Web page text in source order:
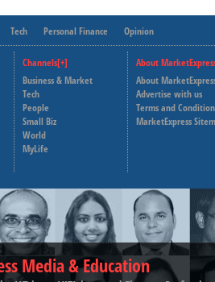
Tech Personal Finance Opinion
Channels[+]
Business & Market
Tech
People
Small Biz
World
MyLife
About
About
Advertise with us
Terms and
MarketExpress
Media & Education